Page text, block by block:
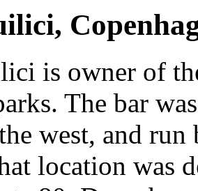
is owner of
The bar
west, and run
location was